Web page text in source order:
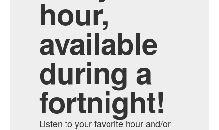
hour,
available
during a
fortnight!
Listen to your favorite hour and/or